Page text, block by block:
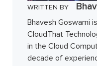
WRITTEN BY
Bhavesh Goswami
CloudThat
in the Cloud
decade of